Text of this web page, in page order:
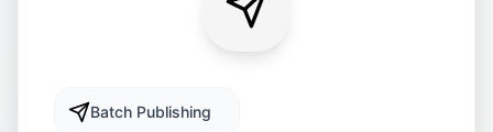
Batch Publishing